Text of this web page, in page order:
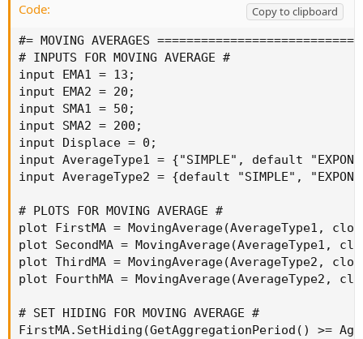
Code:
Copy to clipboard
#= MOVING AVERAGES
# INPUTS FOR MOVING AVERAGE #
input EMA1 = 13;
input EMA2 = 20;
input SMA1 = 50;
input SMA2 = 200;
input Displace = 0;
input AverageType1 = {"SIMPLE", default
input AverageType2 = {default "SIMPLE",
# PLOTS FOR MOVING AVERAGE #
plot FirstMA = MovingAverage(AverageType1,
plot SecondMA = MovingAverage(AverageType1,
plot ThirdMA = MovingAverage(AverageType2,
plot FourthMA = MovingAverage(AverageType2,
# SET HIDING FOR MOVING AVERAGE #
FirstMA.SetHiding(GetAggregationPeriod() >=